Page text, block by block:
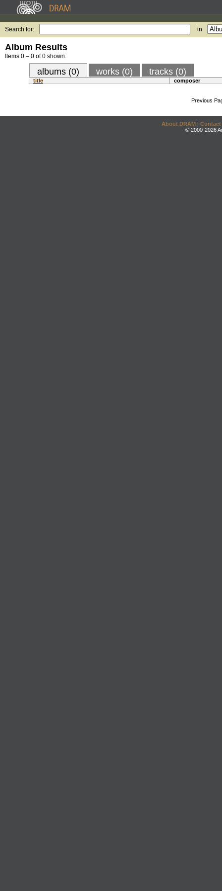
Search for: in
Album Results
Items 0 – 0 of 0 shown.
albums (0) works (0) tracks (0)
title composer
Previous
About DRAM | Contact
© 2000-2026